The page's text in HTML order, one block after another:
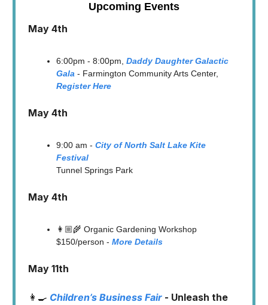
Upcoming Events
May 4th
6:00pm - 8:00pm, Daddy Daughter Galactic
Gala - Farmington Community Arts Center,
Register Here
May 4th
9:00 am - City of North Salt Lake Kite
Festival
Tunnel Springs Park
May 4th
👩🏼‍🌾 Organic Gardening Workshop
$150/person - More Details
May 11th
👩‍🍳 Children’s Business Fair - Unleash the